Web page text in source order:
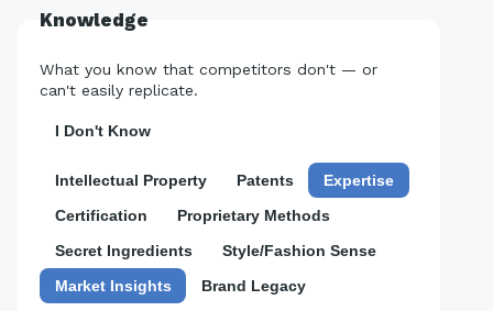
Knowledge
What you know that competitors don't — or
can't easily replicate.
I Don't Know
Intellectual Property Patents
Expertise
Certification
Proprietary Methods
Secret Ingredients
Style/Fashion Sense
Market Insights
Brand Legacy